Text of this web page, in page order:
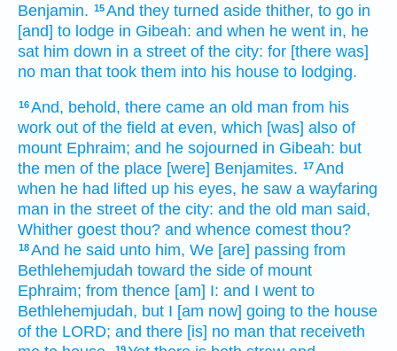
Benjamin. 15And they turned aside thither, to go in
[and] to lodge in Gibeah: and when he went in, he
sat him down in a street of the city: for [there was]
no man that took them into his house to lodging.
16And, behold, there came an old man from his
work out of the field at even, which [was] also of
mount Ephraim; and he sojourned in Gibeah: but
the men of the place [were] Benjamites. 17And
when he had lifted up his eyes, he saw a wayfaring
man in the street of the city: and the old man said,
Whither goest thou? and whence comest thou?
18And he said unto him, We [are] passing from
Bethlehemjudah toward the side of mount
Ephraim; from thence [am] I: and I went to
Bethlehemjudah, but I [am now] going to the house
of the LORD; and there [is] no man that receiveth